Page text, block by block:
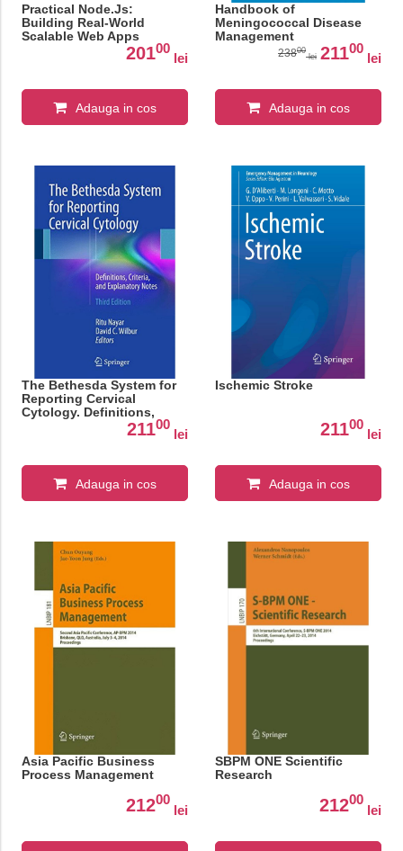
Practical Node.Js:
Building Real-World
Scalable Web Apps
20100
lei
Adauga in cos
Handbook of
Meningococcal Disease
Management
23800
lei 21100
lei
Adauga in cos
The Bethesda System for
Reporting Cervical
Cytology. Definitions,
Criteria, and Explanatory
21100
lei
Adauga in cos
Ischemic Stroke
21100
lei
Adauga in cos
Asia Pacific Business
Process Management
21200
lei
SBPM ONE Scientific
Research
21200
lei